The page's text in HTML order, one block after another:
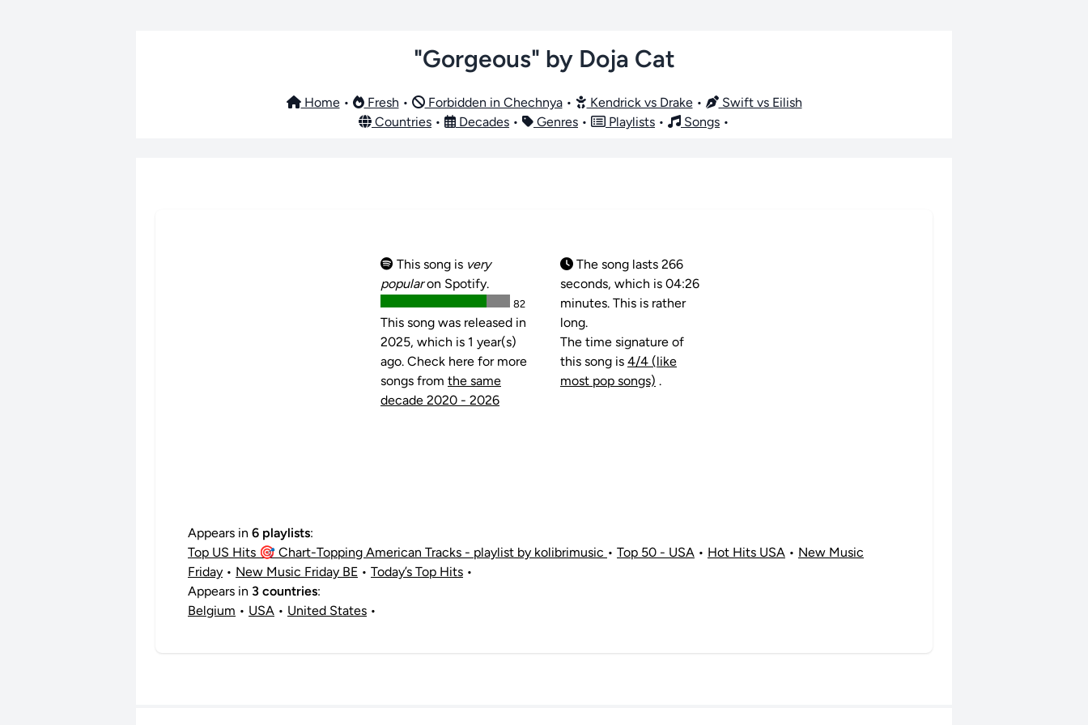
"Gorgeous" by Doja Cat
Home• Fresh • Forbidden in Chechnya• Kendrick vs Drake•
Swift vs Eilish
Countries • Decades • Genres • Playlists • Songs •
This song is very
popularon Spotify.
82
This song was released in
2025, which is 1 year(s)
ago. Check here for more
songs from the same
decade 2020 - 2026
The song lasts 266
seconds, which is 04:26
minutes. This is rather
long.
The time signature of
this song is 4/4 (like
most pop songs) .
Appears in 6 playlists:
Top US Hits 🎯 Chart-Topping American Tracks - playlist by kolibrimusic • Top 50 - USA • Hot Hits USA • New Music
Friday • New Music Friday BE • Today’s Top Hits •
Appears in 3 countries:
Belgium • USA • United States •